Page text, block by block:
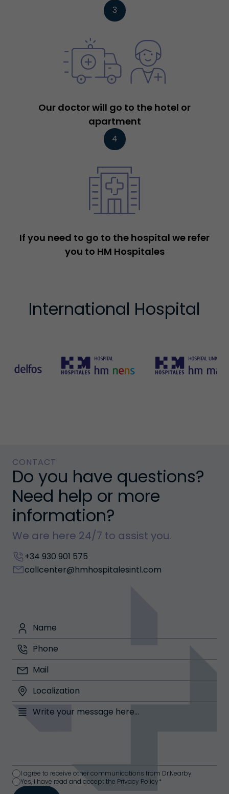
3
Our doctor will go to the hotel or
apartment
4
If you need to go to the hospital we refer
you to HM Hospitales
International Hospital
CONTACT
Do you have questions?
Need help or more
information?
We are here 24/7 to assist you.
+34 930 901 575
callcenter@hmhospitalesintl.com
I agree to receive other communications from Dr.Nearby
Yes, I have read and accept the Privacy Policy*